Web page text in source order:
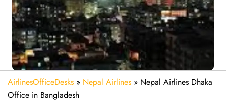
AirlinesOfficeDesks » Nepal Airlines » Nepal Airlines Dhaka
Office in Bangladesh